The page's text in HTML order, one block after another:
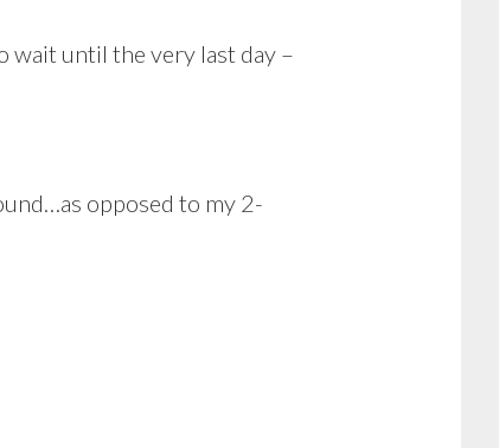
wait until the very last day –
opposed to my 2-